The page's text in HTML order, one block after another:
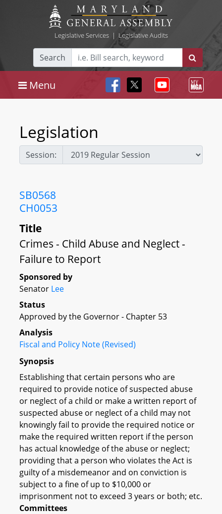
Legislative Services| Legislative Audits
Search
Menu
Legislation
Session:
SB0568
CH0053
Title
Crimes - Child Abuse and Neglect -
Failure to Report
Sponsored by
Senator Lee
Status
Approved by the Governor - Chapter 53
Analysis
Fiscal and Policy Note (Revised)
Synopsis
Establishing that certain persons who are
required to provide notice of suspected abuse
or neglect of a child or make a written report of
suspected abuse or neglect of a child may not
knowingly fail to provide the required notice or
make the required written report if the person
has actual knowledge of the abuse or neglect;
providing that a person who violates the Act is
guilty of a misdemeanor and on conviction is
subject to a fine of up to $10,000 or
imprisonment not to exceed 3 years or both; etc.
Committees